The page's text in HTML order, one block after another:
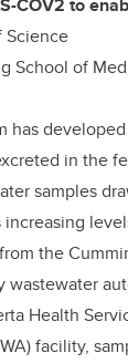
COV2 to
Science
School of
in the
samples
the
Health
facility,